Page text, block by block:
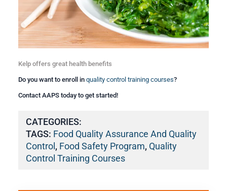
Kelp offers great health benefits
Do you want to enroll in quality control training courses?
Contact AAPS today to get started!
CATEGORIES:
TAGS: Food Quality Assurance And Quality
Control , Food Safety Program, Quality
Control Training Courses